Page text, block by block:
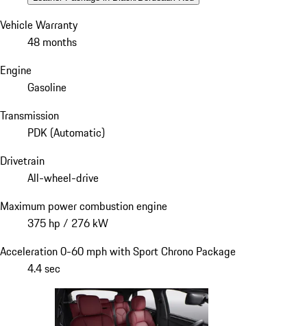
Vehicle Warranty
48 months
Engine
Gasoline
Transmission
PDK (Automatic)
Drivetrain
All-wheel-drive
Maximum power combustion engine
375 hp / 276 kW
Acceleration 0-60 mph with Sport Chrono Package
4.4 sec